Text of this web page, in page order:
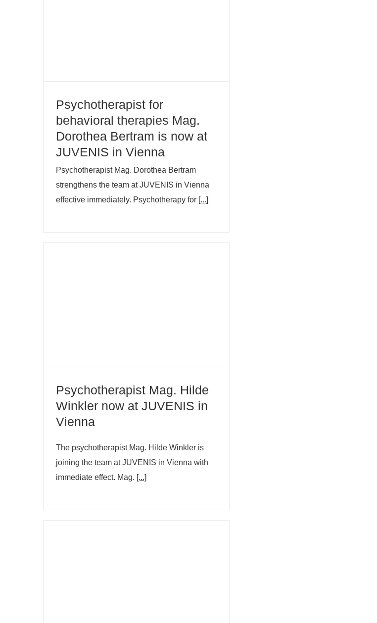
Psychotherapist for
behavioral therapies Mag.
Dorothea Bertram is now at
JUVENIS in Vienna
Psychotherapist Mag. Dorothea Bertram
strengthens the team at JUVENIS in Vienna
effective immediately. Psychotherapy for [...]
Psychotherapist Mag. Hilde
Winkler now at JUVENIS in
Vienna
The psychotherapist Mag. Hilde Winkler is
joining the team at JUVENIS in Vienna with
immediate effect. Mag. [...]